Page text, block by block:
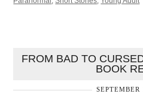
FROM BAD TO
BOOK
SEPTEMBER